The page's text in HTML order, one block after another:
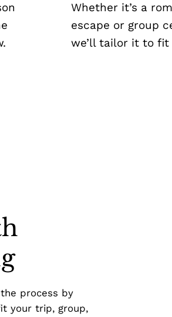
Whether it’s a
escape or group
we’ll tailor it to fit
process by
your trip, group,